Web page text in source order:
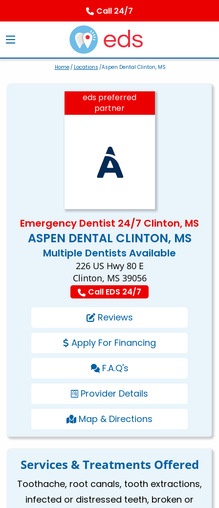
Call 24/7
Home/ Locations /Aspen Dental Clinton, MS
eds preferred
partner
Emergency Dentist 24/7 Clinton, MS
ASPEN DENTAL CLINTON, MS
Multiple Dentists Available
226 US Hwy 80 E
Clinton, MS 39056
Call EDS 24/7
Reviews
Apply For Financing
F.A.Q's
Provider Details
Map & Directions
Services & Treatments Offered
Toothache, root canals, tooth extractions,
infected or distressed teeth, broken or